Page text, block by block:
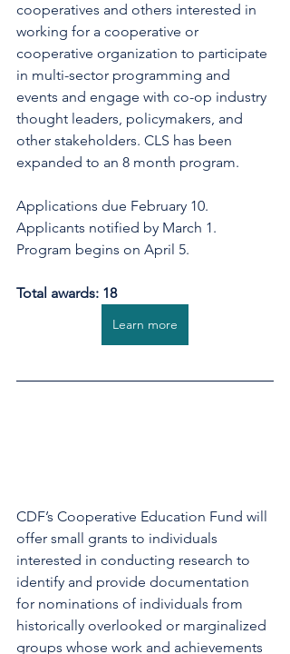
cooperatives and others interested in
working for a cooperative or
cooperative organization to participate
in multi-sector programming and
events and engage with co-op industry
thought leaders, policymakers, and
other stakeholders. CLS has been
expanded to an 8 month program.
Applications due February 10.
Applicants notified by March 1.
Program begins on April 5.
Total awards: 18
Learn more
CDF’s Cooperative Education Fund will
offer small grants to individuals
interested in conducting research to
identify and provide documentation
for nominations of individuals from
historically overlooked or marginalized
groups whose work and achievements